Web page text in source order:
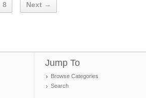
8 Next →
Jump To
Browse Categories
Search